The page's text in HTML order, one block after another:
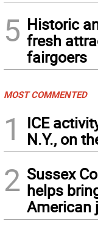
5 Historic
fresh
fairgoers
MOST COMMENTED
1
ICE
N.Y., on
2 Sussex
helps
American